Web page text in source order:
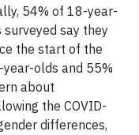
54% of 18-year-
say they
the start of the
olds and 55%
about
the COVID-
differences,